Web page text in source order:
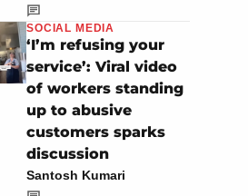
SOCIAL MEDIA
‘I’m refusing your
service’: Viral video
of workers standing
up to abusive
customers sparks
discussion
Santosh Kumari